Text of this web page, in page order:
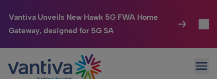
Vantiva Unveils New Hawk 5G FWA Home
Gateway, designed for 5G SA
Passer au contenu principal
Connected Home
HomeSight